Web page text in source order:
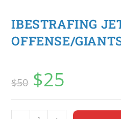
IBESTRAFING
OFFENSE/
$50 $25